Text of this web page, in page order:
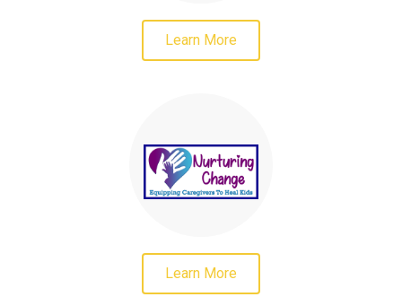
Learn More
Learn More